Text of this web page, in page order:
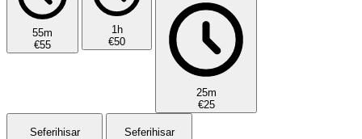
55m
€55
1h
€50
25m
€25
Seferihisar
Seferihisar